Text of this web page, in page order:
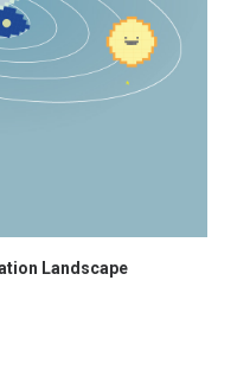
Landscape